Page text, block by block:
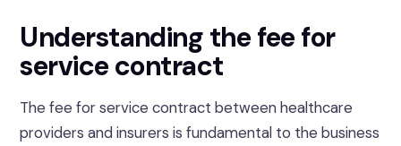
Understanding the fee for
service contract
The fee for service contract between healthcare
providers and insurers is fundamental to the business